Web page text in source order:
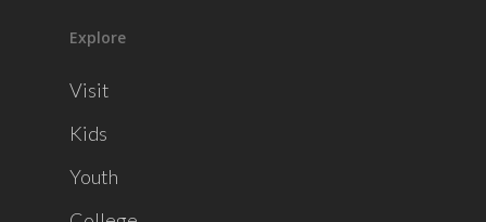
Explore
Visit
Kids
Youth